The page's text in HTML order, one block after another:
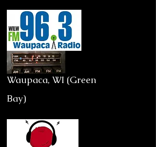
Waupaca, WI (Green
Bay)